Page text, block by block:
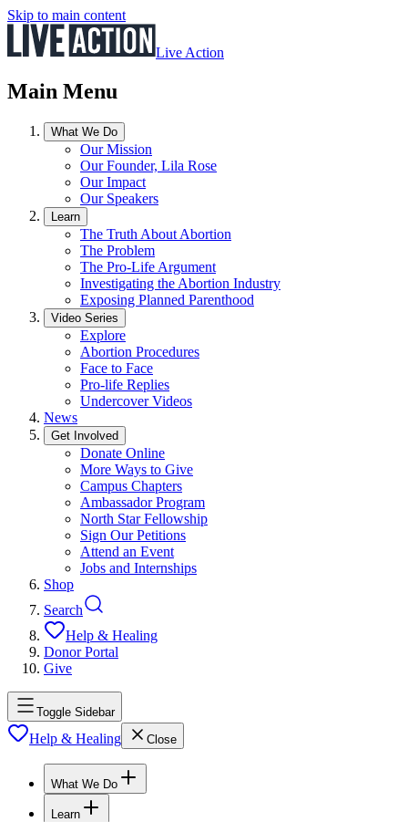
Skip to main content
Live Action
Main Menu
What We Do
Our Mission
Our Founder, Lila Rose
Our Impact
Our Speakers
Learn
The Truth About Abortion
The Problem
The Pro-Life Argument
Investigating the Abortion Industry
Exposing Planned Parenthood
Video Series
Explore
Abortion Procedures
Face to Face
Pro-life Replies
Undercover Videos
News
Get Involved
Donate Online
More Ways to Give
Campus Chapters
Ambassador Program
North Star Fellowship
Sign Our Petitions
Attend an Event
Jobs and Internships
Shop
Search
Help & Healing
Donor Portal
Give
Toggle Sidebar
Help & Healing Close
What We Do
Learn